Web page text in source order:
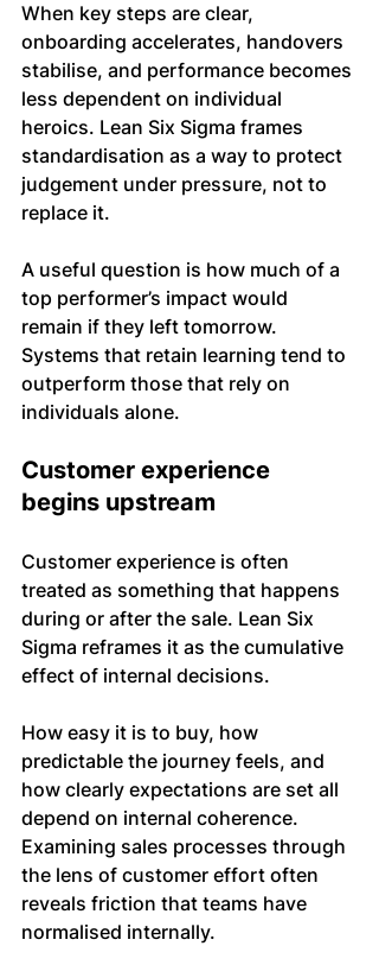
When key steps are clear,
onboarding accelerates, handovers
stabilise, and performance becomes
less dependent on individual
heroics. Lean Six Sigma frames
standardisation as a way to protect
judgement under pressure, not to
replace it.
A useful question is how much of a
top performer’s impact would
remain if they left tomorrow.
Systems that retain learning tend to
outperform those that rely on
individuals alone.
Customer experience
begins upstream
Customer experience is often
treated as something that happens
during or after the sale. Lean Six
Sigma reframes it as the cumulative
effect of internal decisions.
How easy it is to buy, how
predictable the journey feels, and
how clearly expectations are set all
depend on internal coherence.
Examining sales processes through
the lens of customer effort often
reveals friction that teams have
normalised internally.